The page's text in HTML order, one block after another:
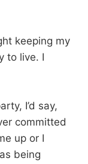
keeping my
to live. I
I’d say,
committed
up or I
being